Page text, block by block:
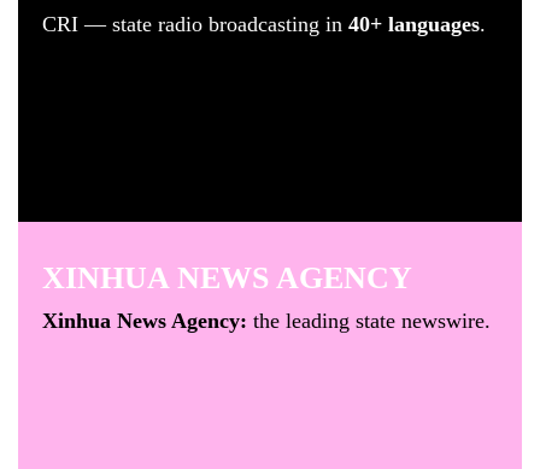
CRI — state radio broadcasting in 40+ languages.
XINHUA NEWS AGENCY
Xinhua News Agency: the leading state newswire.